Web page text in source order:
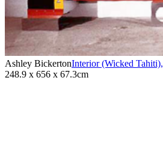
Ashley BickertonInterior (Wicked Tahiti),
248.9 x 656 x 67.3cm